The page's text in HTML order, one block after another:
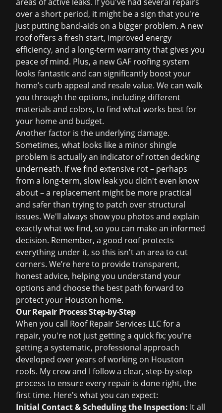
over a short period, it might be a sign that you're
just putting band-aids on a bigger problem. A new
roof offers a fresh start, improved energy
efficiency, and a long-term warranty that gives you
peace of mind. Plus, a new GAF roofing system
looks fantastic and can significantly boost your
home’s curb appeal and resale value. We can walk
you through the options, including different
materials and colors, to find what works best for
your home and budget.
Another factor is the underlying damage.
Sometimes, what looks like a minor shingle
problem is actually an indicator of rotten decking
underneath. If we find extensive rot – perhaps
from a long-term, slow leak you didn't even know
about – a replacement might be more practical
and safer than trying to patch over structural
issues. We'll always show you photos and explain
exactly what we find, so you can make an informed
decision. Remember, a good roof protects
everything under it, so this isn't an area to cut
corners. We’re here to provide transparent,
honest advice, helping you understand your
options and choose the best path forward to
protect your Houston home.
Our Repair Process Step-by-Step
When you call Roof Repair Services LLC for a
repair, you're not just getting a quick fix; you're
getting a systematic, professional approach
developed over years of working on Houston
roofs. My crew and I follow a clear, step-by-step
process to ensure every repair is done right, the
first time. Here's what you can expect:
Initial Contact & Scheduling the Inspection: It all